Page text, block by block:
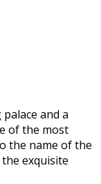
and a
of the most
the name of the
exquisite